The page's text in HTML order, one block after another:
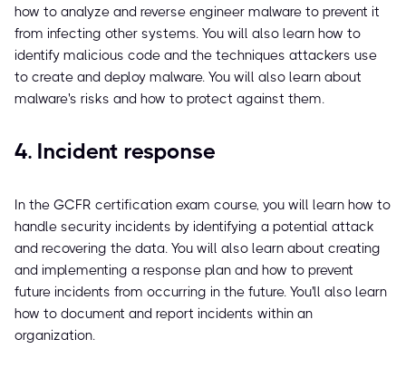
how to analyze and reverse engineer malware to prevent it
from infecting other systems. You will also learn how to
identify malicious code and the techniques attackers use
to create and deploy malware. You will also learn about
malware's risks and how to protect against them.
4. Incident response
In the GCFR certification exam course, you will learn how to
handle security incidents by identifying a potential attack
and recovering the data. You will also learn about creating
and implementing a response plan and how to prevent
future incidents from occurring in the future. You'll also learn
how to document and report incidents within an
organization.